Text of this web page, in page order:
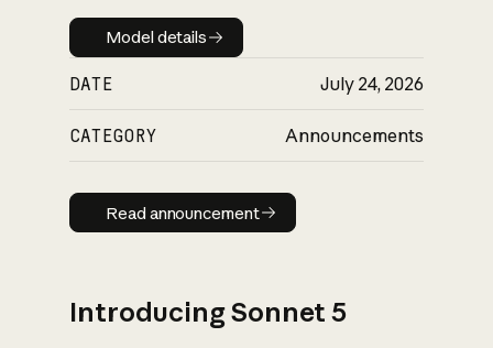
Model details
Model details
DATE July 24, 2026
CATEGORY Announcements
Read announcement
Read announcement
Introducing Sonnet 5